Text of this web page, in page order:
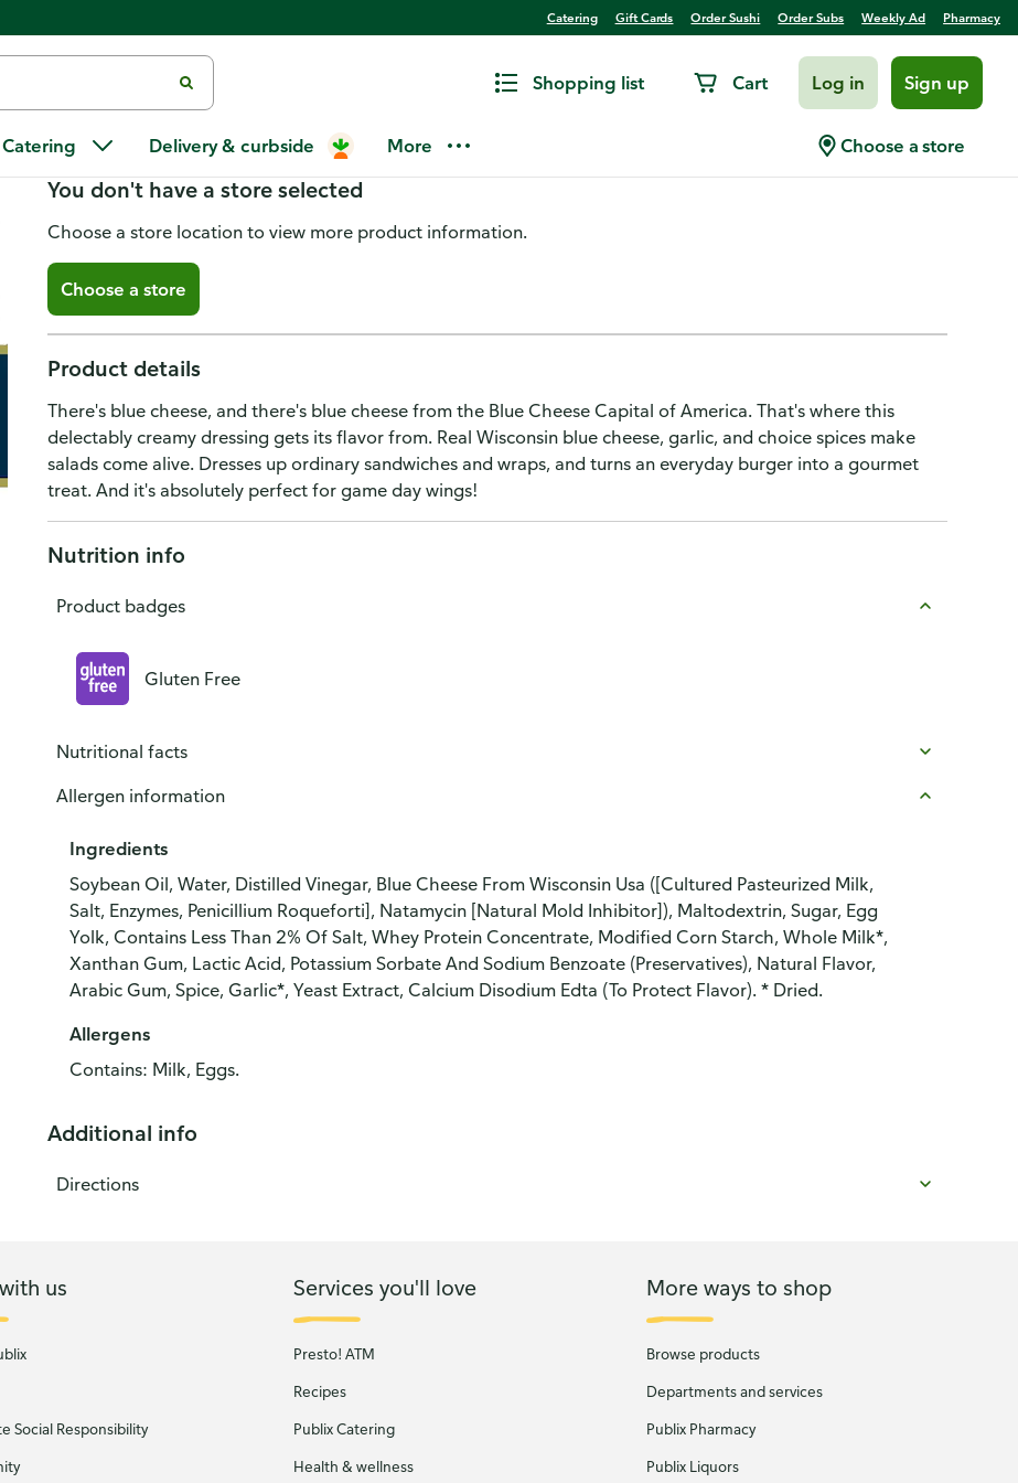
Catering Gift Cards Order Sushi Order Subs Weekly Ad Pharmacy
Shopping list Cart Log in Sign up
Catering Delivery & curbside More Choose a store
Ken's Steak House Creamy Wisconsin Blue Cheese Dressing
You don't have a store selected
Choose a store location to view more product information.
Choose a store
Product details
There's blue cheese, and there's blue cheese from the Blue Cheese Capital of America. That's where this
delectably creamy dressing gets its flavor from. Real Wisconsin blue cheese, garlic, and choice spices make
salads come alive. Dresses up ordinary sandwiches and wraps, and turns an everyday burger into a gourmet
treat. And it's absolutely perfect for game day wings!
Nutrition info
Product badges
Gluten Free
Nutritional facts
Allergen information
Ingredients
Soybean Oil, Water, Distilled Vinegar, Blue Cheese From Wisconsin Usa ([Cultured Pasteurized Milk,
Salt, Enzymes, Penicillium Roqueforti], Natamycin [Natural Mold Inhibitor]), Maltodextrin, Sugar, Egg
Yolk, Contains Less Than 2% Of Salt, Whey Protein Concentrate, Modified Corn Starch, Whole Milk*,
Xanthan Gum, Lactic Acid, Potassium Sorbate And Sodium Benzoate (Preservatives), Natural Flavor,
Arabic Gum, Spice, Garlic*, Yeast Extract, Calcium Disodium Edta (To Protect Flavor). * Dried.
Allergens
Contains: Milk, Eggs.
Additional info
Directions
us
Social Responsibility
Services you'll love
Presto! ATM
Recipes
Publix Catering
Health & wellness
More ways to shop
Browse products
Departments and services
Publix Pharmacy
Publix Liquors